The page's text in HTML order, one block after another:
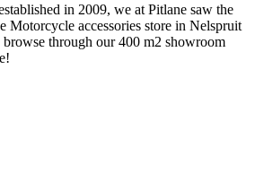
in 2009, we at Pitlane saw the
Motorcycle accessories store in Nelspruit
through our 400 m2 showroom